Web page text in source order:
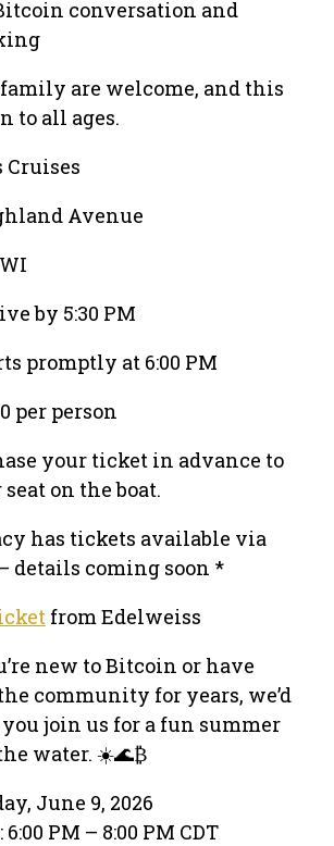
conversation and
are welcome, and this
to all ages.
Cruises
Avenue
by 5:30 PM
promptly at 6:00 PM
per person
your ticket in advance to
on the boat.
has tickets available via
details coming soon *
from Edelweiss
new to Bitcoin or have
community for years, we’d
join us for a fun summer
water. ☀️🌊₿
June 9, 2026
6:00 PM – 8:00 PM CDT